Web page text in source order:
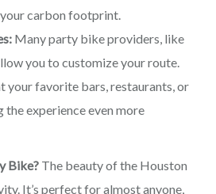
carbon footprint.
Many party bike providers, like
you to customize your route.
your favorite bars, restaurants, or
the experience even more
Bike? The beauty of the Houston
It’s perfect for almost anyone,